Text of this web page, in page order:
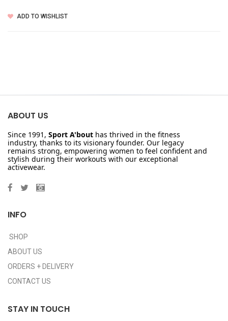
ADD TO WISHLIST
ABOUT US
Since 1991, Sport A'bout has thrived in the fitness
industry, thanks to its visionary founder. Our legacy
remains strong, empowering women to feel confident and
stylish during their workouts with our exceptional
activewear.
INFO
SHOP
ABOUT US
ORDERS + DELIVERY
CONTACT US
STAY IN TOUCH